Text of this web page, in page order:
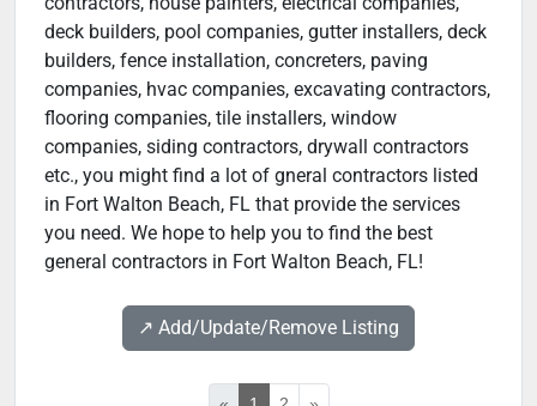
deck builders, pool companies, gutter installers, deck
builders, fence installation, concreters, paving
companies, hvac companies, excavating contractors,
flooring companies, tile installers, window
companies, siding contractors, drywall contractors
etc., you might find a lot of gneral contractors listed
in Fort Walton Beach, FL that provide the services
you need. We hope to help you to find the best
general contractors in Fort Walton Beach, FL!
↗️ Add/Update/Remove Listing